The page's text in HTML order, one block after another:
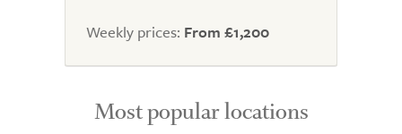
Weekly prices: From £1,200
Most popular locations